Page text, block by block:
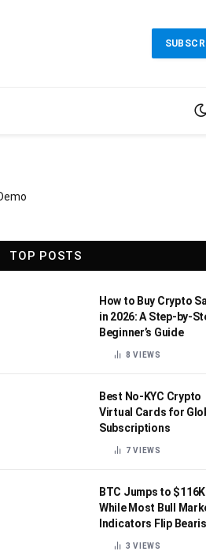
TOP POSTS
How to Buy Crypto
in 2026: A Step-by-
Beginner’s Guide
8VIEWS
Best No-KYC Crypto
Virtual Cards for
Subscriptions
7VIEWS
BTC Jumps to $116K
While Most Bull
Indicators Flip
3VIEWS